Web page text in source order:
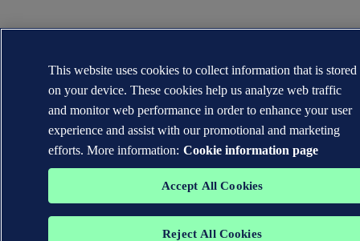
This website uses cookies to collect information that is stored
on your device. These cookies help us analyze web traffic
and monitor web performance in order to enhance your user
experience and assist with our promotional and marketing
efforts. More information: Cookie information page
Accept All Cookies
Reject All Cookies